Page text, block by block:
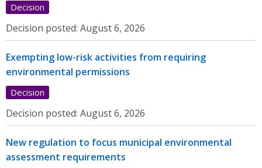
Decision
Decision posted: August 6, 2026
Exempting low-risk activities from requiring
environmental permissions
Decision
Decision posted: August 6, 2026
New regulation to focus municipal environmental
assessment requirements